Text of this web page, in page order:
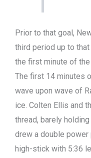
Prior to that goal,
third period up to
the first minute of
The first 14 minutes
wave upon wave of
ice. Colten Ellis and
thread, barely
drew a double
high-stick with 5:36